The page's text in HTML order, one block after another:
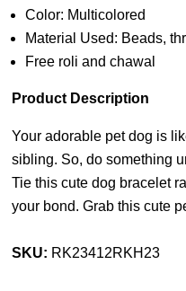
Color: Multicolored
Material Used: Beads,
Free roli and chawal
Product Description
Your adorable pet dog is
sibling. So, do something
Tie this cute dog bracelet
your bond. Grab this cute
SKU: RK23412RKH23